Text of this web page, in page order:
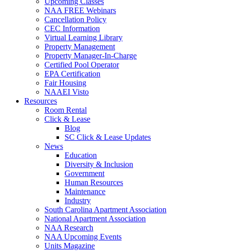
NAA FREE Webinars
Cancellation Policy
CEC Information
Virtual Learning Library
Property Management
Property Manager-In-Charge
Certified Pool Operator
EPA Certification
Fair Housing
NAAEI Visto
Resources
Room Rental
Click & Lease
Blog
SC Click & Lease Updates
News
Education
Diversity & Inclusion
Government
Human Resources
Maintenance
Industry
South Carolina Apartment Association
National Apartment Association
NAA Research
NAA Upcoming Events
Units Magazine